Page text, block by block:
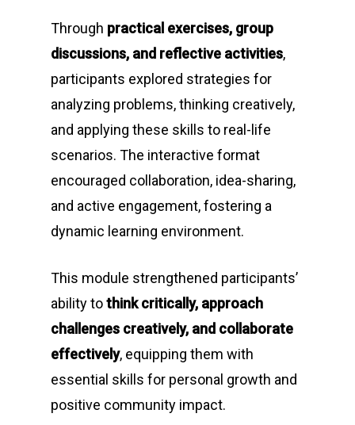
Through practical exercises, group
discussions, and reflective activities,
participants explored strategies for
analyzing problems, thinking creatively,
and applying these skills to real-life
scenarios. The interactive format
encouraged collaboration, idea-sharing,
and active engagement, fostering a
dynamic learning environment.
This module strengthened participants’
ability tothink critically, approach
challenges creatively, and collaborate
effectively, equipping them with
essential skills for personal growth and
positive community impact.